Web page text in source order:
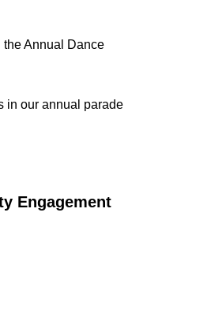
Annual Dance
in our annual parade
Engagement